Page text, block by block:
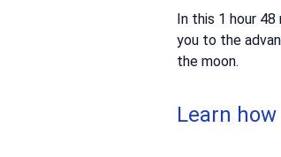
In this 1 hour
you to the
the moon.
Learn